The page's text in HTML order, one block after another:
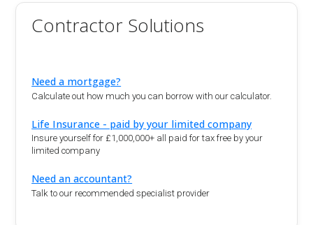
Contractor Solutions
Need a mortgage?
Calculate out how much you can borrow with our calculator.
Life Insurance - paid by your limited company
Insure yourself for £1,000,000+ all paid for tax free by your
limited company
Need an accountant?
Talk to our recommended specialist provider